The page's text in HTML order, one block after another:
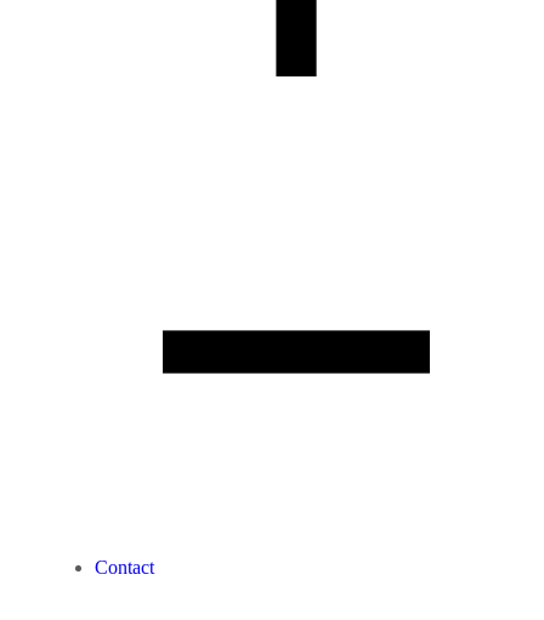
Contact